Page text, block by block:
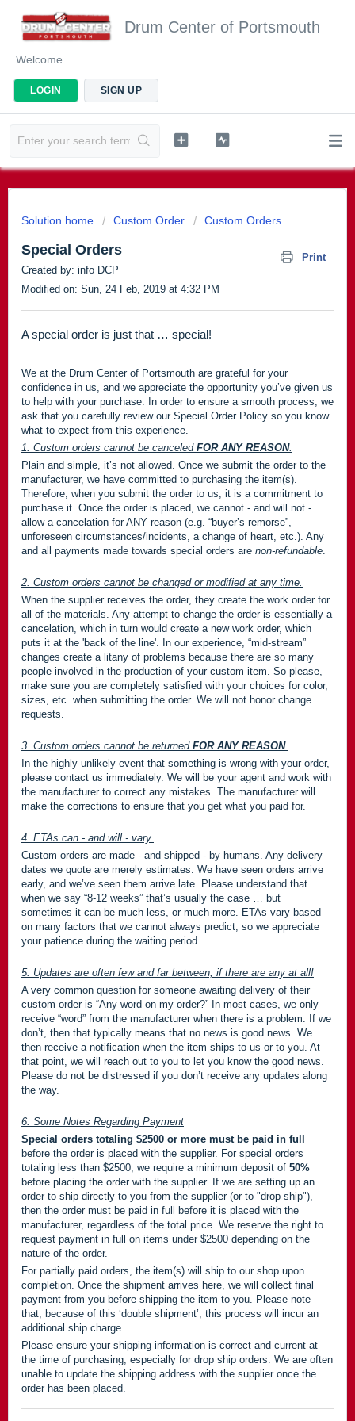
Drum Center of Portsmouth
Welcome
LOGIN SIGN UP
Solution home Custom Order Custom Orders
Special Orders
Print
Created by: info DCP
Modified on: Sun, 24 Feb, 2019 at 4:32 PM
A special order is just that … special!
We at the Drum Center of Portsmouth are grateful for your
confidence in us, and we appreciate the opportunity you’ve given us
to help with your purchase. In order to ensure a smooth process, we
ask that you carefully review our Special Order Policy so you know
what to expect from this experience.
1. Custom orders cannot be canceledFOR ANY REASON.
Plain and simple, it’s not allowed. Once we submit the order to the
manufacturer, we have committed to purchasing the item(s).
Therefore, when you submit the order to us, it is a commitment to
purchase it. Once the order is placed, we cannot - and will not -
allow a cancelation for ANY reason (e.g. “buyer’s remorse”,
unforeseen circumstances/incidents, a change of heart, etc.). Any
and all payments made towards special orders are non-refundable.
2. Custom orders cannot be changed or modified at any time.
When the supplier receives the order, they create the work order for
all of the materials. Any attempt to change the order is essentially a
cancelation, which in turn would create a new work order, which
puts it at the 'back of the line'. In our experience, “mid-stream”
changes create a litany of problems because there are so many
people involved in the production of your custom item. So please,
make sure you are completely satisfied with your choices for color,
sizes, etc. when submitting the order. We will not honor change
requests.
3. Custom orders cannot be returned FOR ANY REASON.
In the highly unlikely event that something is wrong with your order,
please contact us immediately. We will be your agent and work with
the manufacturer to correct any mistakes. The manufacturer will
make the corrections to ensure that you get what you paid for.
4. ETAs can - and will - vary.
Custom orders are made - and shipped - by humans. Any delivery
dates we quote are merely estimates. We have seen orders arrive
early, and we’ve seen them arrive late. Please understand that
when we say “8-12 weeks” that’s usually the case … but
sometimes it can be much less, or much more. ETAs vary based
on many factors that we cannot always predict, so we appreciate
your patience during the waiting period.
5. Updates are often few and far between, if there are any at all!
A very common question for someone awaiting delivery of their
custom order is “Any word on my order?” In most cases, we only
receive “word” from the manufacturer when there is a problem. If we
don’t, then that typically means that no news is good news. We
then receive a notification when the item ships to us or to you. At
that point, we will reach out to you to let you know the good news.
Please do not be distressed if you don’t receive any updates along
the way.
6. Some Notes Regarding Payment
Special orders totaling $2500 or more must be paid in full
before the order is placed with the supplier. For special orders
totaling less than $2500, we require a minimum deposit of 50%
before placing the order with the supplier. If we are setting up an
order to ship directly to you from the supplier (or to "drop ship"),
then the order must be paid in full before it is placed with the
manufacturer, regardless of the total price. We reserve the right to
request payment in full on items under $2500 depending on the
nature of the order.
For partially paid orders, the item(s) will ship to our shop upon
completion. Once the shipment arrives here, we will collect final
payment from you before shipping the item to you. Please note
that, because of this ‘double shipment’, this process will incur an
additional ship charge.
Please ensure your shipping information is correct and current at
the time of purchasing, especially for drop ship orders. We are often
unable to update the shipping address with the supplier once the
order has been placed.